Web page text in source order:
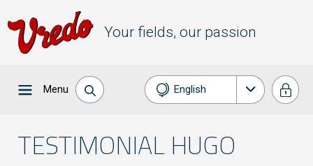
Your fields, our passion
Menu English
Français
TESTIMONIAL HUGO